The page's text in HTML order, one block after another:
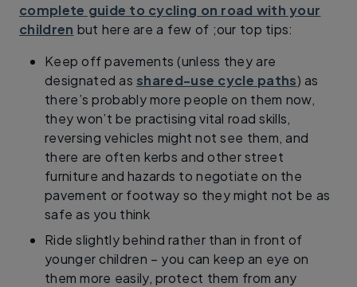
complete guide to cycling on road with your
children but here are a few of ;our top tips:
Keep off pavements (unless they are
designated as shared-use cycle paths) as
there’s probably more people on them now,
they won’t be practising vital road skills,
reversing vehicles might not see them, and
there are often kerbs and other street
furniture and hazards to negotiate on the
pavement or footway so they might not be as
safe as you think
Ride slightly behind rather than in front of
younger children – you can keep an eye on
them more easily, protect them from any